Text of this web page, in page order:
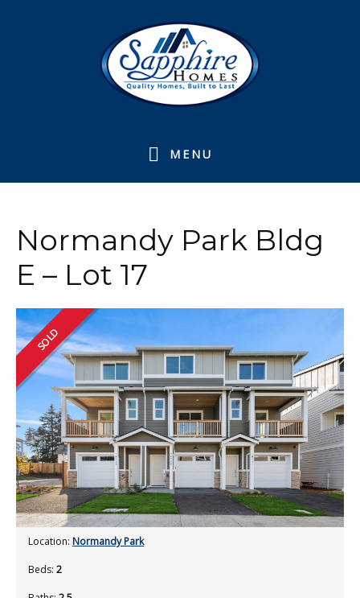
MENU
Normandy Park Bldg
E – Lot 17
SOLD
Location: Normandy Park
Beds: 2